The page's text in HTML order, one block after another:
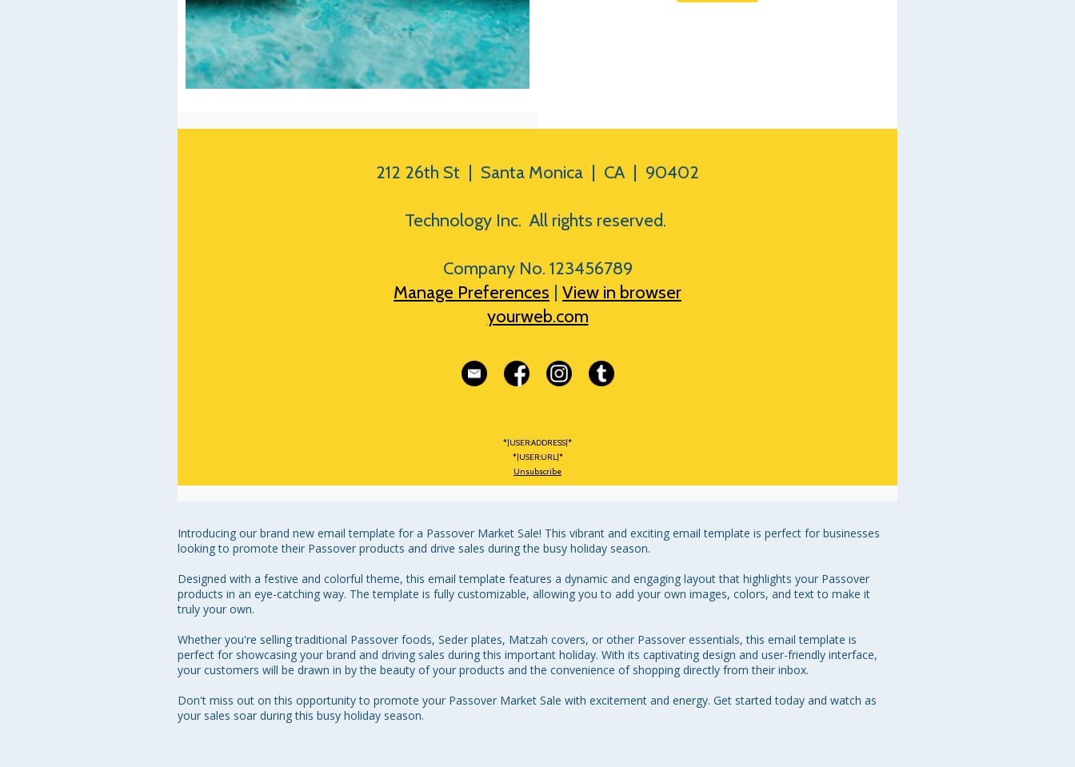
212 26th St | Santa Monica | CA | 90402
Technology Inc. All rights reserved.
Company No. 123456789
Manage Preferences
View in browser
yourweb.com
*|USER:ADDRESS|*
*|USER:URL|*
Unsubscribe
Introducing our brand new email template for a Passover Market Sale! This vibrant and exciting email template is perfect for businesses
looking to promote their Passover products and drive sales during the busy holiday season.
Designed with a festive and colorful theme, this email template features a dynamic and engaging layout that highlights your Passover
products in an eye-catching way. The template is fully customizable, allowing you to add your own images, colors, and text to make it
truly your own.
Whether you're selling traditional Passover foods, Seder plates, Matzah covers, or other Passover essentials, this email template is
perfect for showcasing your brand and driving sales during this important holiday. With its captivating design and user-friendly interface,
your customers will be drawn in by the beauty of your products and the convenience of shopping directly from their inbox.
Don't miss out on this opportunity to promote your Passover Market Sale with excitement and energy. Get started today and watch as